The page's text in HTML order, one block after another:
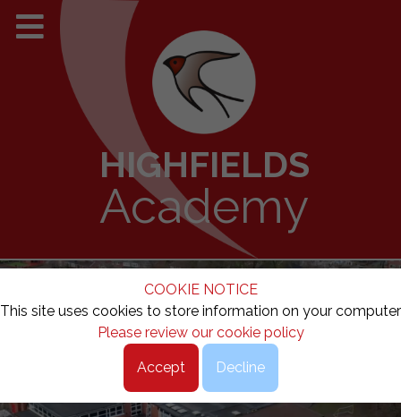
COOKIE NOTICE
This site uses cookies to store information on your computer
Please review our cookie policy
Accept Decline
HIGHFIELDS
Academy